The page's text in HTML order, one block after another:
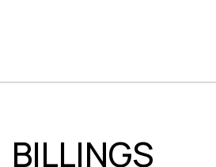
BILLINGS